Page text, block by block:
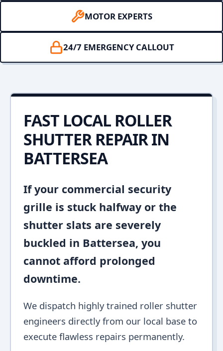
MOTOR EXPERTS
24/7 EMERGENCY CALLOUT
FAST LOCAL ROLLER
SHUTTER REPAIR IN
BATTERSEA
If your commercial security
grille is stuck halfway or the
shutter slats are severely
buckled in Battersea, you
cannot afford prolonged
downtime.
We dispatch highly trained roller shutter
engineers directly from our local base to
execute flawless repairs permanently.